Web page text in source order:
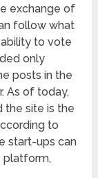
exchange of
follow what
to vote
only
posts in the
As of today,
the site is the
to
start-ups can
platform,